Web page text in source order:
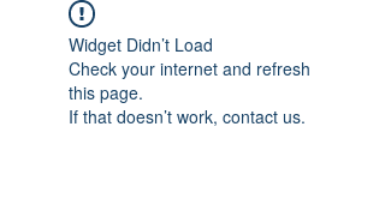
Widget Didn’t Load
Check your internet and refresh
this page.
If that doesn’t work, contact us.